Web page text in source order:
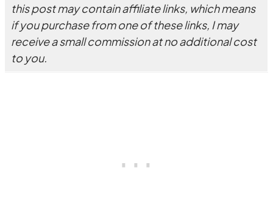
this post may contain affiliate links, which means
if you purchase from one of these links, I may
receive a small commission at no additional cost
to you.